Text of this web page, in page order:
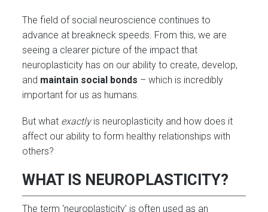
The field of social neuroscience continues to
advance at breakneck speeds. From this, we are
seeing a clearer picture of the impact that
neuroplasticity has on our ability to create, develop,
and maintain social bonds – which is incredibly
important for us as humans.
But what exactlyis neuroplasticity and how does it
affect our ability to form healthy relationships with
others?
WHAT IS NEUROPLASTICITY?
The term ‘neuroplasticity’ is often used as an